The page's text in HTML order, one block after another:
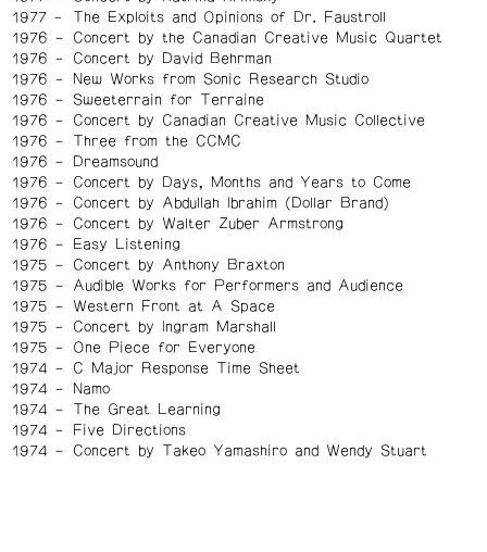
1977
The Exploits and Opinions of Dr. Faustroll
1976
Concert by the Canadian Creative Music Quartet
1976
Concert by David Behrman
1976
New Works from Sonic Research Studio
1976
Sweeterrain for Terraine
1976
Concert by Canadian Creative Music Collective
1976
Three from the CCMC
1976
Dreamsound
1976
Concert by Days, Months and Years to Come
1976
Concert by Abdullah Ibrahim (Dollar Brand)
1976
Concert by Walter Zuber Armstrong
1976
Easy Listening
1975
Concert by Anthony Braxton
1975
Audible Works for Performers and Audience
1975
Western Front at A Space
1975
Concert by Ingram Marshall
1975
One Piece for Everyone
1974
C Major Response Time Sheet
1974
Namo
1974
The Great Learning
1974
Five Directions
1974
Concert by Takeo Yamashiro and Wendy Stuart